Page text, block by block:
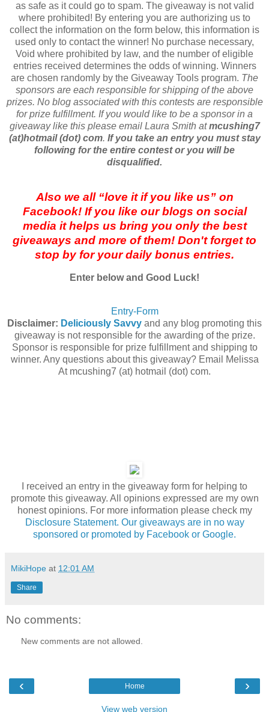
as safe as it could go to spam. The giveaway is not valid
where prohibited! By entering you are authorizing us to
collect the information on the form below, this information is
used only to contact the winner! No purchase necessary,
Void where prohibited by law, and the number of eligible
entries received determines the odds of winning. Winners
are chosen randomly by the Giveaway Tools program. The
sponsors are each responsible for shipping of the above
prizes. No blog associated with this contests are responsible
for prize fulfillment. If you would like to be a sponsor in a
giveaway like this please email Laura Smith atmcushing7
(at)hotmail (dot) com. If you take an entry you must stay
following for the entire contest or you will be
disqualified.
Also we all “love it if you like us” on
Facebook! If you like our blogs on social
media it helps us bring you only the best
giveaways and more of them! Don't forget to
stop by for your daily bonus entries.
Enter below and Good Luck!
Entry-Form
Disclaimer: Deliciously Savvy and any blog promoting this
giveaway is not responsible for the awarding of the prize.
Sponsor is responsible for prize fulfillment and shipping to
winner. Any questions about this giveaway? Email Melissa
At mcushing7 (at) hotmail (dot) com.
I received an entry in the giveaway form for helping to
promote this giveaway. All opinions expressed are my own
honest opinions. For more information please check my
Disclosure Statement. Our giveaways are in no way
sponsored or promoted by Facebook or Google.
MikiHope at 12:01 AM
Share
No comments:
New comments are not allowed.
‹ ›
Home
View web version